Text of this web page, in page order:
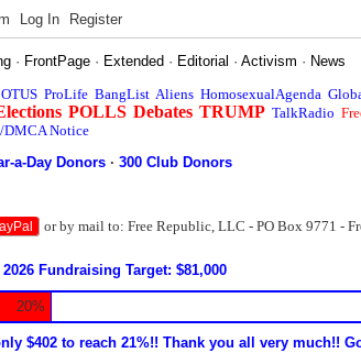
Log In Register
· FrontPage · Extended · Editorial ·Activism · News
ProLife BangList Aliens HomosexualAgenda
POLLS Debates TRUMP TalkRadio
Notice
a-Day Donors ·300 Club Donors
or by mail to: Free Republic, LLC - PO Box 9771 -
Fundraising Target: $81,000
20%
$402 to reach 21%!! Thank you all very much!!